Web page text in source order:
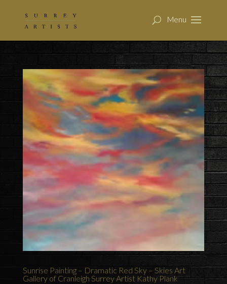
Sunrise Painting – Dramatic Red Sky – Skies Art
Gallery of Cranleigh Surrey Artist Kathy Plank